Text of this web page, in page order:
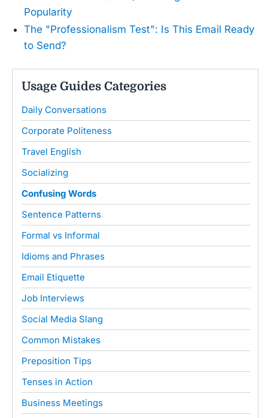
Popularity
The "Professionalism Test": Is This Email Ready
to Send?
Usage Guides Categories
Daily Conversations
Corporate Politeness
Travel English
Socializing
Confusing Words
Sentence Patterns
Formal vs Informal
Idioms and Phrases
Email Etiquette
Job Interviews
Social Media Slang
Common Mistakes
Preposition Tips
Tenses in Action
Business Meetings